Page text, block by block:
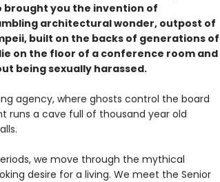
brought you the invention of
architectural wonder, outpost of
built on the backs of generations of
on the floor of a conference room and
being sexually harassed.
agency, where ghosts control the board
runs a cave full of thousand year old
we move through the mythical
desire for a living. We meet the Senior